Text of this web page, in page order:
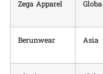
Zega Apparel
Berunwear Asia